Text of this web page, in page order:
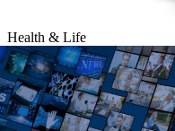
Health & Life